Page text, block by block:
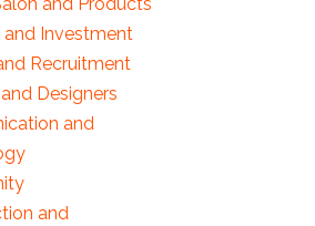
and Investment
Recruitment
Designers
and
and